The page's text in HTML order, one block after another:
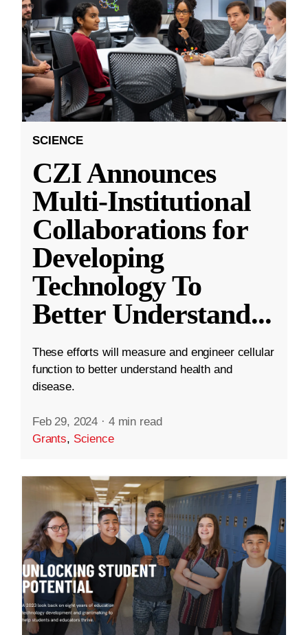
SCIENCE
CZI Announces
Multi-Institutional
Collaborations for
Developing
Technology To
Better Understand...
These efforts will measure and engineer cellular
function to better understand health and
disease.
Feb 29, 2024 · 4 min read
Grants, Science